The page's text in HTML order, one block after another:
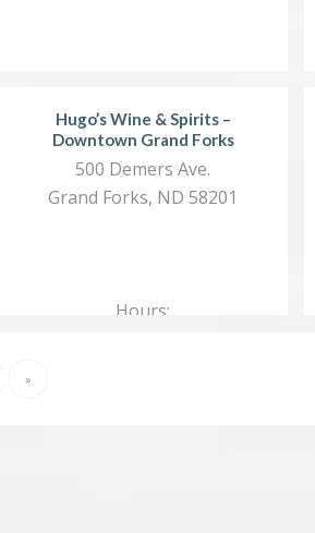
Hugo’s Wine & Spirits –
Downtown Grand Forks
500 Demers Ave.
Grand Forks, ND 58201
Hours:
»